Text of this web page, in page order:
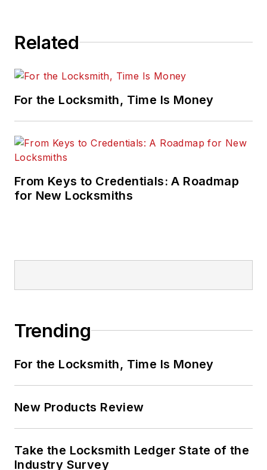
Related
For the Locksmith, Time Is Money
From Keys to Credentials: A Roadmap
for New Locksmiths
Trending
For the Locksmith, Time Is Money
New Products Review
Take the Locksmith Ledger State of the
Industry Survey